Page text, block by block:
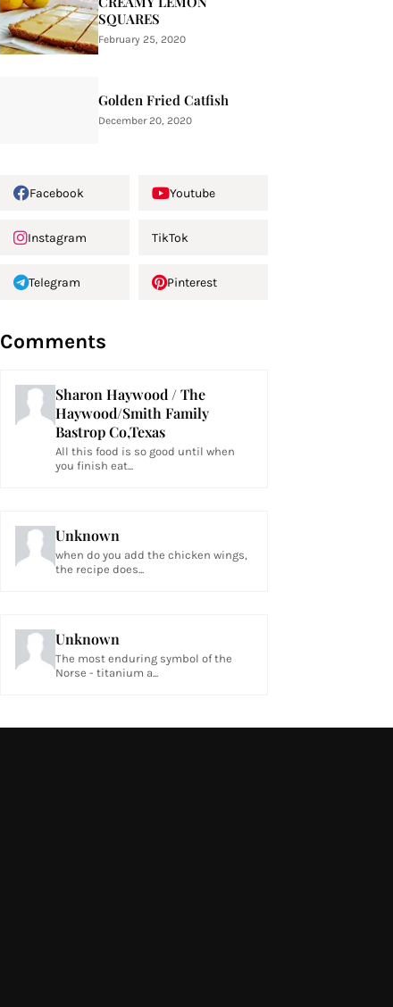
SQUARES
February 25, 2020
Golden Fried Catfish
December 20, 2020
Facebook Youtube
Instagram TikTok
Telegram Pinterest
Comments
Sharon Haywood / The
Haywood/Smith Family
Bastrop Co,Texas
All this food is so good until when
you finish eat...
Unknown
when do you add the chicken wings,
the recipe does...
Unknown
The most enduring symbol of the
Norse - titanium a...